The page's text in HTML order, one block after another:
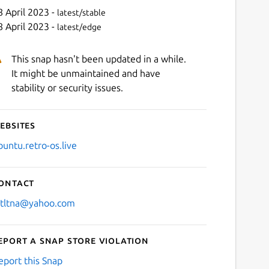
April 2023 - latest/stable
April 2023 - latest/edge
This snap hasn't been updated in a while.
It might be unmaintained and have
stability or security issues.
os.live
a Snap Store violation
this Snap